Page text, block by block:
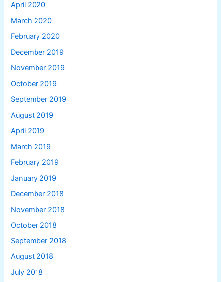
April 2020
March 2020
February 2020
December 2019
November 2019
October 2019
September 2019
August 2019
April 2019
March 2019
February 2019
January 2019
December 2018
November 2018
October 2018
September 2018
August 2018
July 2018